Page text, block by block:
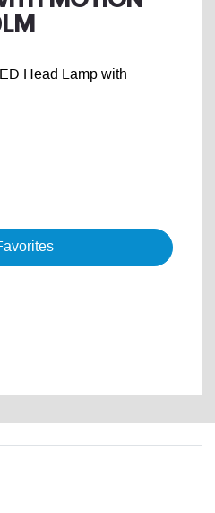
Head Lamp with